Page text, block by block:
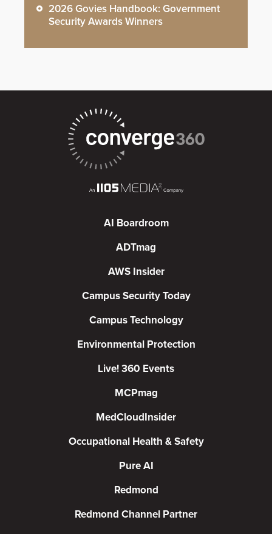
2026 Govies Handbook: Government
Security Awards Winners
AI Boardroom
ADTmag
AWS Insider
Campus Security Today
Campus Technology
Environmental Protection
Live! 360 Events
MCPmag
MedCloudInsider
Occupational Health & Safety
Pure AI
Redmond
Redmond Channel Partner